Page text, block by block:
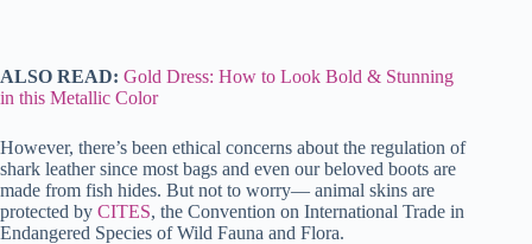
ALSO READ: Gold Dress: How to Look Bold & Stunning
in this Metallic Color
However, there’s been ethical concerns about the regulation of
shark leather since most bags and even our beloved boots are
made from fish hides. But not to worry— animal skins are
protected by CITES, the Convention on International Trade in
Endangered Species of Wild Fauna and Flora.